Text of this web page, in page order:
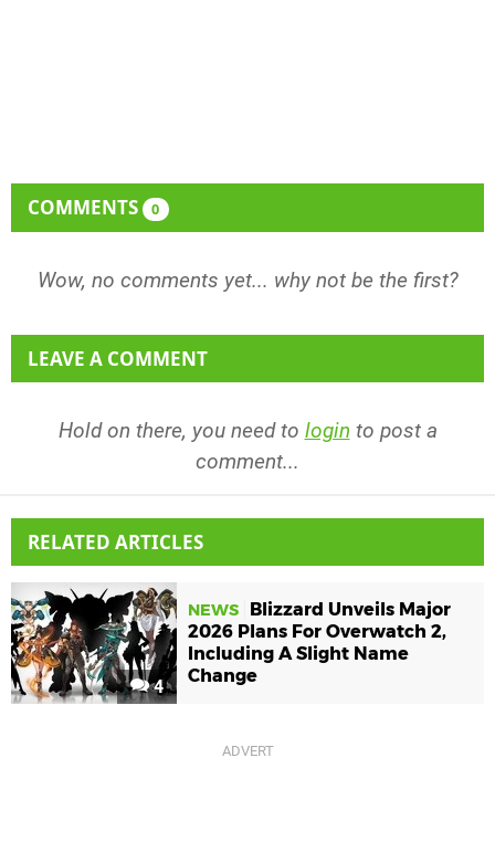
COMMENTS 0
Wow, no comments yet... why not be the first?
LEAVE A COMMENT
Hold on there, you need to login to post a
comment...
RELATED ARTICLES
4
NEWS
Blizzard Unveils Major
2026 Plans For Overwatch 2,
Including A Slight Name
Change